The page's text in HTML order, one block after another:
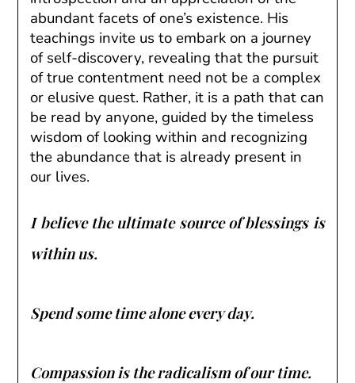
abundant facets of one’s existence. His
teachings invite us to embark on a journey
of self-discovery, revealing that the pursuit
of true contentment need not be a complex
or elusive quest. Rather, it is a path that can
be read by anyone, guided by the timeless
wisdom of looking within and recognizing
the abundance that is already present in
our lives.
I believe the ultimate source of blessings is
within us.
Spend some time alone every day.
Compassion is the radicalism of our time.